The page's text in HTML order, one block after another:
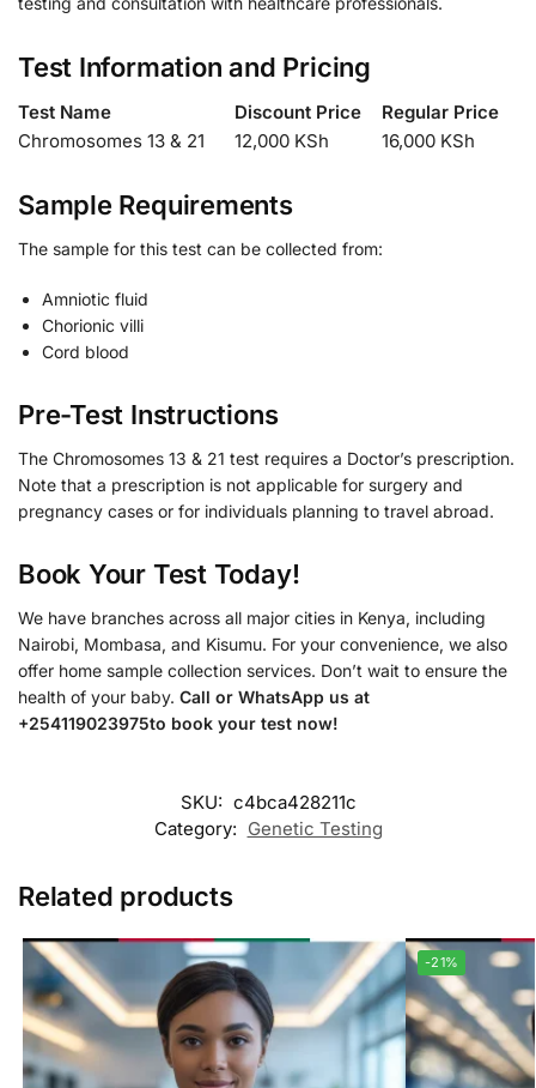
Test Information and Pricing
Test Name Discount Price
Regular Price
Chromosomes 13 & 21
12,000 KSh 16,000 KSh
Sample Requirements
The sample for this test can be collected from:
Amniotic fluid
Chorionic villi
Cord blood
Pre-Test Instructions
The Chromosomes 13 & 21 test requires a Doctor’s prescription.
Note that a prescription is not applicable for surgery and
pregnancy cases or for individuals planning to travel abroad.
Book Your Test Today!
We have branches across all major cities in Kenya, including
Nairobi, Mombasa, and Kisumu. For your convenience, we also
offer home sample collection services. Don’t wait to ensure the
health of your baby. Call or WhatsApp us at
+254119023975to book your test now!
SKU: c4bca428211c
Category: Genetic Testing
Related products
-21%